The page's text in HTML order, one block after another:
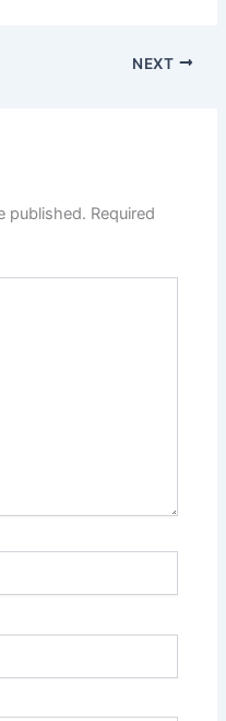
NEXT
published. Required